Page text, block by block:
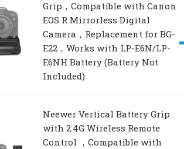
Grip，Compatible with Canon
EOS R Mirrorless Digital
Camera，Replacement for BG-
E22，Works with LP-E6N/LP-
E6NH Battery (Battery Not
Included)
Neewer Vertical Battery Grip
with 2.4G Wireless Remote
Control ，Compatible with